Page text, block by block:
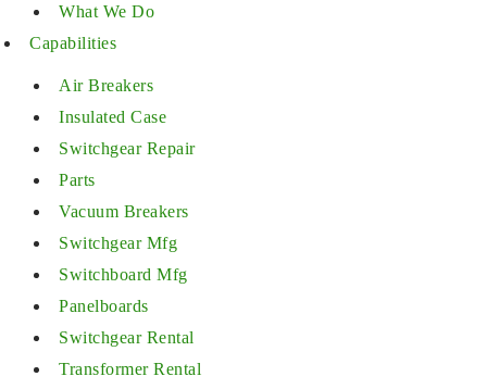
What We Do
Capabilities
Air Breakers
Insulated Case
Switchgear Repair
Parts
Vacuum Breakers
Switchgear Mfg
Switchboard Mfg
Panelboards
Switchgear Rental
Transformer Rental